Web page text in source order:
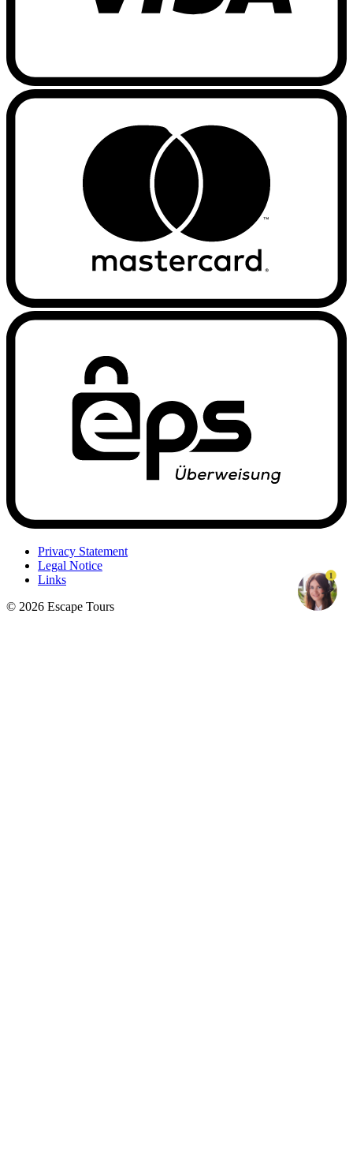
Privacy Statement
Legal Notice
Links
© 2026 Escape Tours
1